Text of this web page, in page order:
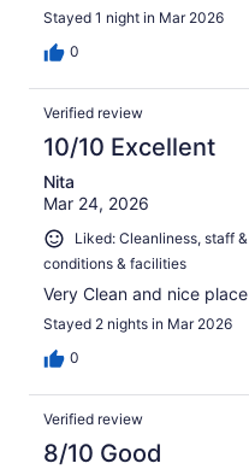
Stayed 1 night in Mar 2026
0
Verified review
10/10 Excellent
Nita
Mar 24, 2026
Liked: Cleanliness, staff
conditions & facilities
Very Clean and nice
Stayed 2 nights in Mar 2026
0
Verified review
8/10 Good